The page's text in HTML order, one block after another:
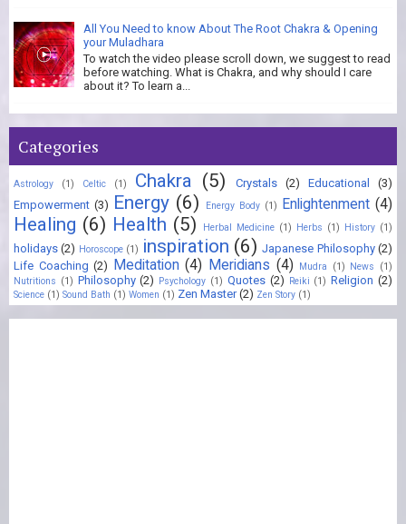
All You Need to know About The Root Chakra & Opening
your Muladhara
To watch the video please scroll down, we suggest to read
before watching. What is Chakra, and why should I care
about it? To learn a...
Categories
Astrology (1) Celtic (1) Chakra (5) Crystals (2) Educational
(3)
Empowerment (3) Energy (6) Energy Body (1) Enlightenment (4)
Healing (6) Health (5) Herbal Medicine (1) Herbs (1) History (1)
holidays (2) Horoscope (1) inspiration (6) Japanese Philosophy (2)
Life Coaching (2) Meditation (4) Meridians (4) Mudra (1) News
(1)
Nutritions (1) Philosophy (2) Psychology (1) Quotes (2) Reiki (1) Religion (2)
Science (1) Sound Bath (1) Women (1) Zen Master (2) Zen Story (1)